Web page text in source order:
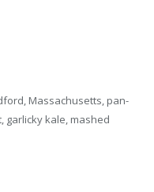
Massachusetts, pan-
garlicky kale, mashed